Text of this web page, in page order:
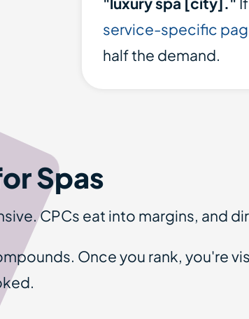
service-specific
half the demand.
Spas
CPCs eat into margins, and
Once you rank, you're